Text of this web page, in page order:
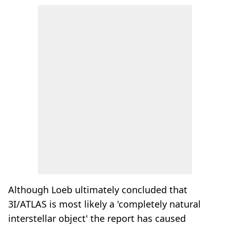
Although Loeb ultimately concluded that
3I/ATLAS is most likely a 'completely natural
interstellar object' the report has caused